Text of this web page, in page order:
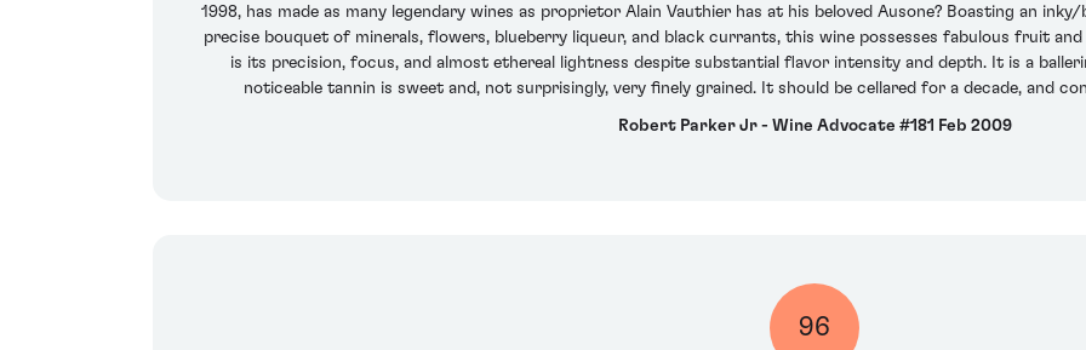
1998, has made as many legendary wines as proprietor Alain Vauthier has at his beloved Ausone? Boasting an
precise bouquet of minerals, flowers, blueberry liqueur, and black currants, this wine possesses fabulous fruit
is its precision, focus, and almost ethereal lightness despite substantial flavor intensity and depth. It is a
noticeable tannin is sweet and, not surprisingly, very finely grained. It should be cellared for a decade, and
Robert Parker Jr - Wine Advocate #181 Feb 2009
96